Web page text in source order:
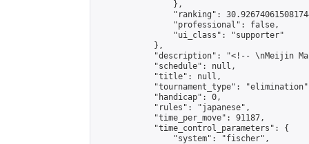
                },
"ranking":
                "professional": false,
                "ui_class": "supporter"
            },
"description": "<!-- \nMeijin
            "schedule": null,
            "title": null,
"tournament_type":
            "handicap": 0,
            "rules": "japanese",
            "time_per_move": 91187,
            "time_control_parameters": {
                "system": "fischer",